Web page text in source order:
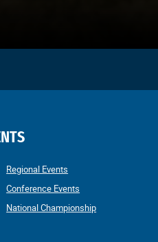
Regional Events
Conference Events
National Championship